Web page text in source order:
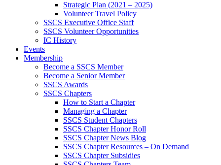
Strategic Plan (2021 – 2025)
Volunteer Travel Policy
SSCS Executive Office Staff
SSCS Volunteer Opportunities
IC History
Events
Membership
Become a SSCS Member
Become a Senior Member
SSCS Awards
SSCS Chapters
How to Start a Chapter
Managing a Chapter
SSCS Student Chapters
SSCS Chapter Honor Roll
SSCS Chapter News Blog
SSCS Chapter Resources – On Demand
SSCS Chapter Subsidies